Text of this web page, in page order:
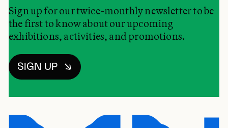
Sign up for our twice-monthly newsletter to be
the first to know about our upcoming
exhibitions, activities, and promotions.
SIGN UP